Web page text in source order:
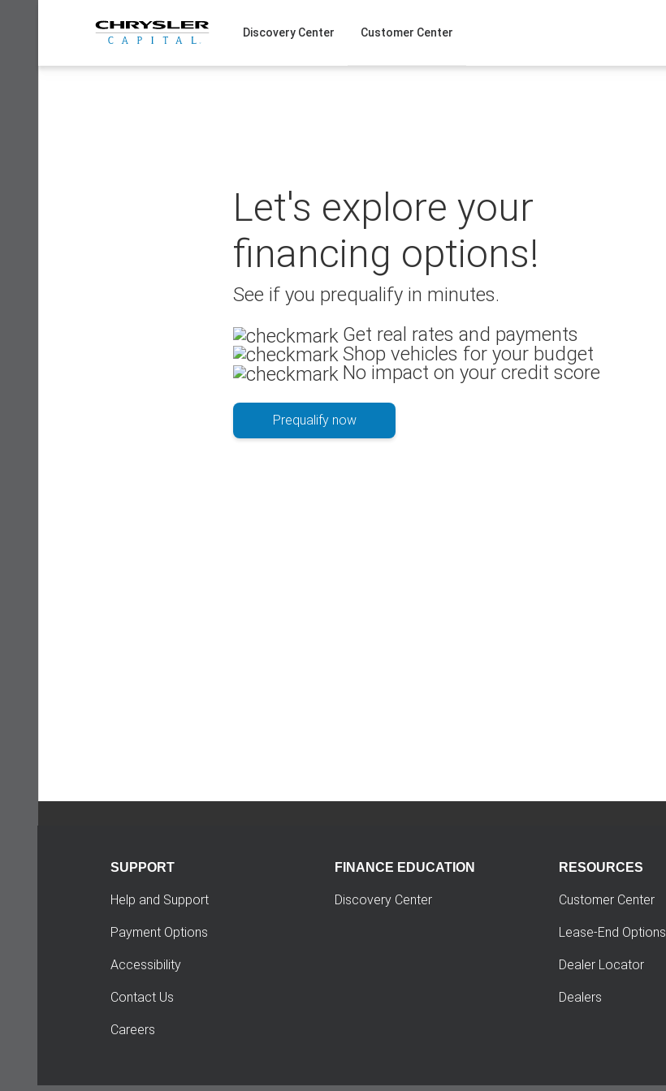
Discovery Center Customer Center
Let's explore your
financing options!
See if you prequalify in minutes.
Get real rates and payments
Shop vehicles for your budget
No impact on your credit score
Prequalify now
SUPPORT
Help and Support
Payment Options
Accessibility
Contact Us
Careers
FINANCE EDUCATION
Discovery Center
RESOURCES
Customer Center
Lease-End Options
Dealer Locator
Dealers